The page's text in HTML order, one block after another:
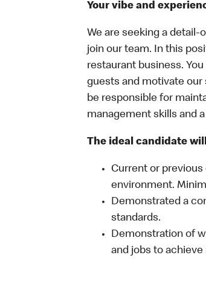
Your vibe and
We are seeking a detail-
join our team. In this
restaurant business.
guests and motivate
be responsible for
management skills and
The ideal candidate
Current or
environment.
Demonstrated a
standards.
Demonstration of
and jobs to achieve